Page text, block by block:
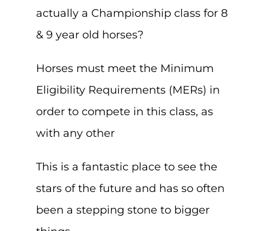
actually a Championship class for 8
& 9 year old horses?
Horses must meet the Minimum
Eligibility Requirements (MERs) in
order to compete in this class, as
with any other
This is a fantastic place to see the
stars of the future and has so often
been a stepping stone to bigger